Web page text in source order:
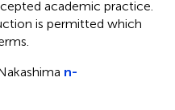
academic practice.
is permitted which
n-